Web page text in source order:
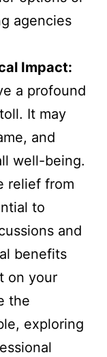
agencies
Impact:
a profound
It may
and
well-being.
relief from
to
and
benefits
on your
the
exploring